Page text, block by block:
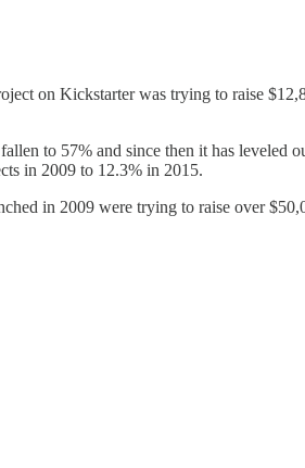
on Kickstarter was trying to raise
to 57% and since then it has leveled
in 2009 to 12.3% in 2015.
in 2009 were trying to raise over